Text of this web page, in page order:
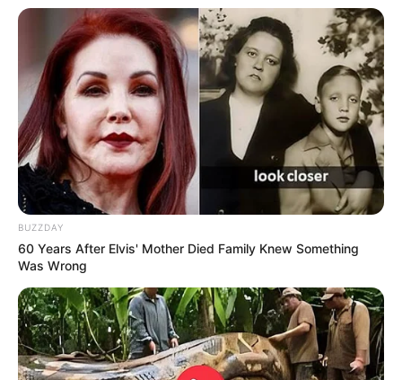
BUZZDAY
60 Years After Elvis' Mother Died Family Knew Something
Was Wrong